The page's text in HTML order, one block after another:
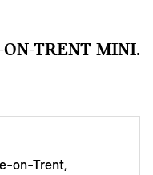
TRENT MINI.
on-Trent,